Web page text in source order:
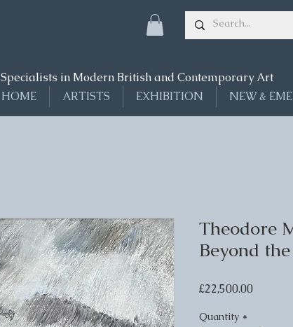
Specialists in Modern British and Contemporary Art
HOME
ARTISTS EXHIBITION NEW &
Theodore
Beyond
£22,500.00Price
Quantity *